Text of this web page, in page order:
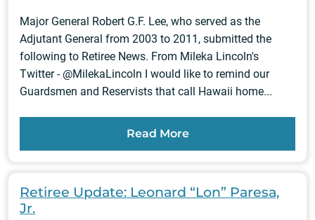
Major General Robert G.F. Lee, who served as the
Adjutant General from 2003 to 2011, submitted the
following to Retiree News. From Mileka Lincoln's
Twitter - @MilekaLincoln I would like to remind our
Guardsmen and Reservists that call Hawaii home...
Read More
Retiree Update: Leonard “Lon” Paresa,
Jr.